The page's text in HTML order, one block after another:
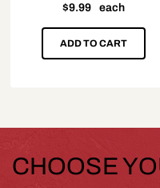
$9.99 each
ADD TO CART
CHOOSE